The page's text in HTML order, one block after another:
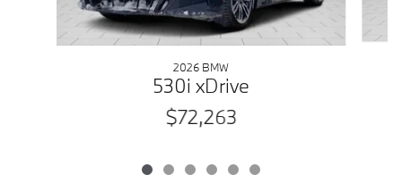
2026 BMW
530i xDrive
$72,263